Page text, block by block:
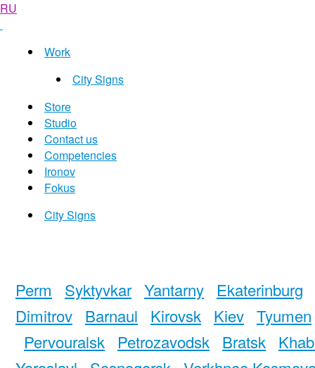
RU
Work
City Signs
Store
Studio
Contact us
Competencies
Ironov
Fokus
City Signs
Perm Syktyvkar Yantarny
Ekaterinburg
Dimitrov Barnaul Kirovsk Kiev Tyumen
Pervouralsk
Petrozavodsk Bratsk